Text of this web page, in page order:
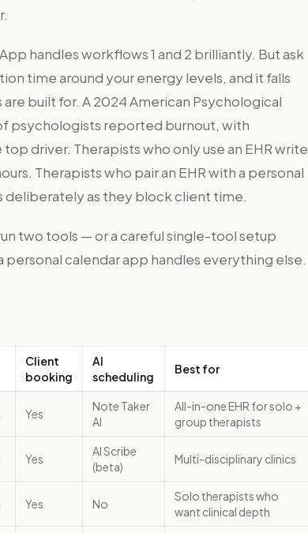
handles workflows 1 and 2 brilliantly. But ask
time around your energy levels, and it falls
built for. A 2024 American Psychological
psychologists reported burnout, with
driver. Therapists who only use an EHR write
Therapists who pair an EHR with a personal
deliberately as they block client time.
two tools — or a careful single-tool setup
personal calendar app handles everything else.
Client
booking
AI
scheduling
Best for
Yes
Note Taker
AI
All-in-one EHR for solo +
group therapists
Yes
AI Scribe
(beta)
Multi-disciplinary clinics
Yes No
Solo therapists who
want clinical depth